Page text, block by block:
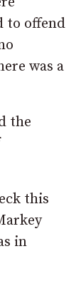
to offend
was a
the
this
in